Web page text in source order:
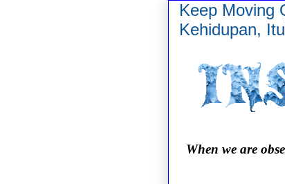
Keep Moving
Kehidupan,
When we are